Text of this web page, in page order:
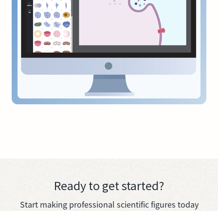
Ready to get started?
Start making professional scientific figures today